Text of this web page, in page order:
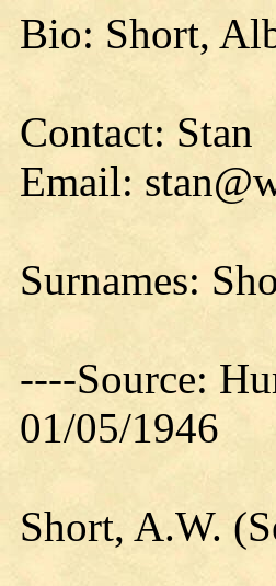
Bio: Short,
Contact: Stan
Email:
Surnames:
----Source:
01/05/1946
Short, A.W.